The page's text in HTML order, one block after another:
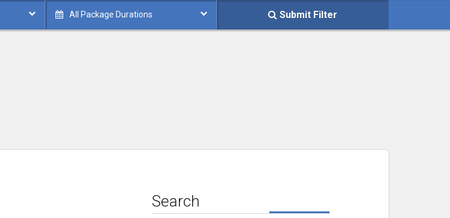
All Package Durations Submit Filter
Search